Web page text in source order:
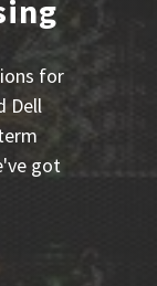
for
Dell
got